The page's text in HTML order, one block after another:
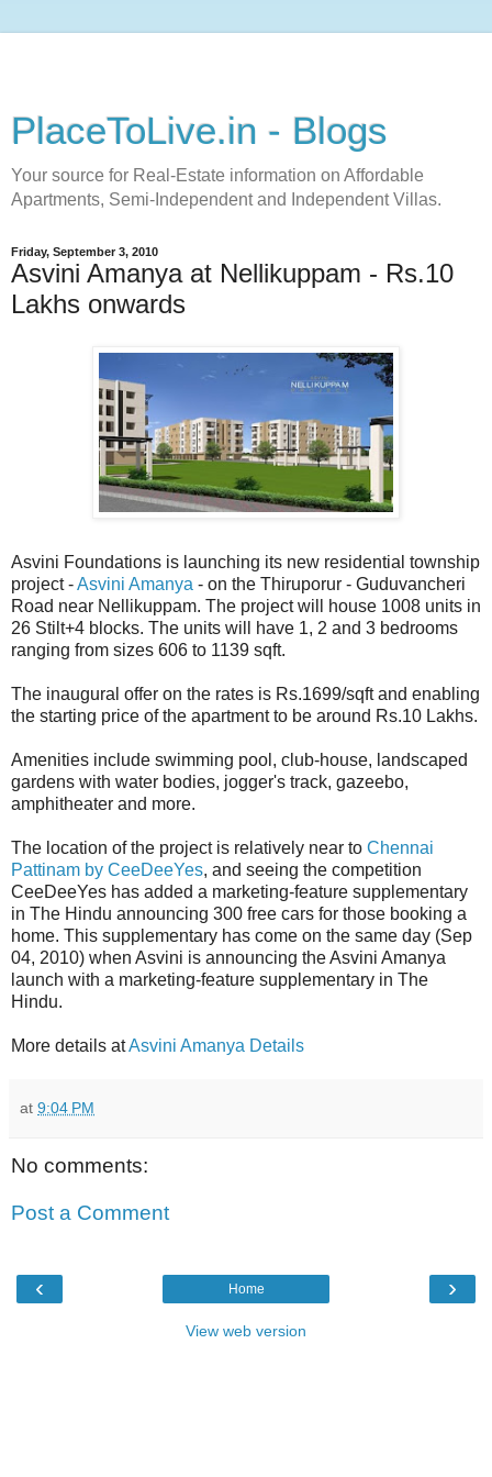
PlaceToLive.in - Blogs
Your source for Real-Estate information on Affordable
Apartments, Semi-Independent and Independent Villas.
Friday, September 3, 2010
Asvini Amanya at Nellikuppam - Rs.10
Lakhs onwards
Asvini Foundations is launching its new residential township
project -Asvini Amanya - on the Thiruporur - Guduvancheri
Road near Nellikuppam. The project will house 1008 units in
26 Stilt+4 blocks. The units will have 1, 2 and 3 bedrooms
ranging from sizes 606 to 1139 sqft.
The inaugural offer on the rates is Rs.1699/sqft and enabling
the starting price of the apartment to be around Rs.10 Lakhs.
Amenities include swimming pool, club-house, landscaped
gardens with water bodies, jogger's track, gazeebo,
amphitheater and more.
The location of the project is relatively near to Chennai
Pattinam by CeeDeeYes, and seeing the competition
CeeDeeYes has added a marketing-feature supplementary
in The Hindu announcing 300 free cars for those booking a
home. This supplementary has come on the same day (Sep
04, 2010) when Asvini is announcing the Asvini Amanya
launch with a marketing-feature supplementary in The
Hindu.
More details atAsvini Amanya Details
at 9:04 PM
No comments:
Post a Comment
‹ ›
Home
View web version